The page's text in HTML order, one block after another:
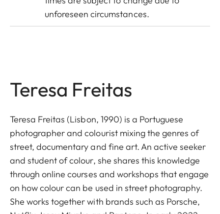
unforeseen circumstances.
Teresa Freitas
Teresa Freitas (Lisbon, 1990) is a Portuguese
photographer and colourist mixing the genres of
street, documentary and fine art. An active seeker
and student of colour, she shares this knowledge
through online courses and workshops that engage
on how colour can be used in street photography.
She works together with brands such as Porsche,